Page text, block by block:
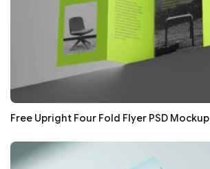
Free Upright Four Fold Flyer PSD Mockup